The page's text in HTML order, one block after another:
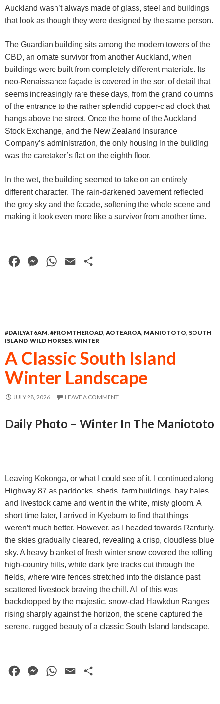
Auckland wasn’t always made of glass, steel and buildings
that look as though they were designed by the same person.
The Guardian building sits among the modern towers of the
CBD, an ornate survivor from another Auckland, when
buildings were built from completely different materials. Its
neo-Renaissance façade is covered in the sort of detail that
seems increasingly rare these days, from the grand columns
of the entrance to the rather splendid copper-clad clock that
hangs above the street. Once the home of the Auckland
Stock Exchange, and the New Zealand Insurance
Company’s administration, the only housing in the building
was the caretaker’s flat on the eighth floor.
In the wet, the building seemed to take on an entirely
different character. The rain-darkened pavement reflected
the grey sky and the facade, softening the whole scene and
making it look even more like a survivor from another time.
e
o
o
k
M
s
n
e
r
W
t
A
p
i
r
#DAILYAT6AM, #FROMTHEROAD, AOTEAROA, MANIOTOTO, SOUTH
ISLAND, WILD HORSES, WINTER
A Classic South Island
Winter Landscape
JULY 28, 2026 LEAVE A COMMENT
Daily Photo – Winter In The Maniototo
Leaving Kokonga, or what I could see of it, I continued along
Highway 87 as paddocks, sheds, farm buildings, hay bales
and livestock came and went in the white, misty gloom. A
short time later, I arrived in Kyeburn to find that things
weren’t much better. However, as I headed towards Ranfurly,
the skies gradually cleared, revealing a crisp, cloudless blue
sky. A heavy blanket of fresh winter snow covered the rolling
high-country hills, while dark tyre tracks cut through the
fields, where wire fences stretched into the distance past
scattered livestock braving the chill. All of this was
backdropped by the majestic, snow-clad Hawkdun Ranges
rising sharply against the horizon, the scene captured the
serene, rugged beauty of a classic South Island landscape.
M
W